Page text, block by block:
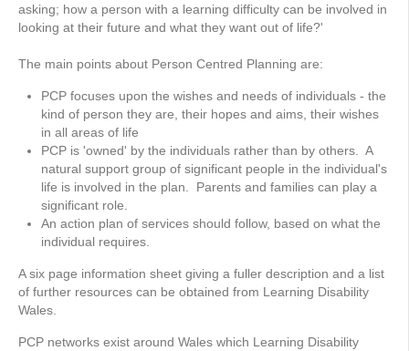
asking; how a person with a learning difficulty can be involved in
looking at their future and what they want out of life?'
The main points about Person Centred Planning are:
PCP focuses upon the wishes and needs of individuals - the
kind of person they are, their hopes and aims, their wishes
in all areas of life
PCP is 'owned' by the individuals rather than by others. A
natural support group of significant people in the individual's
life is involved in the plan. Parents and families can play a
significant role.
An action plan of services should follow, based on what the
individual requires.
A six page information sheet giving a fuller description and a list
of further resources can be obtained from Learning Disability
Wales.
PCP networks exist around Wales which Learning Disability